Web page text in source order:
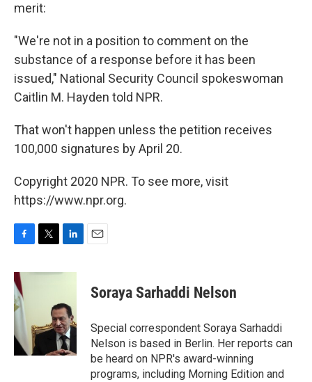
merit:
"We're not in a position to comment on the
substance of a response before it has been
issued," National Security Council spokeswoman
Caitlin M. Hayden told NPR.
That won't happen unless the petition receives
100,000 signatures by April 20.
Copyright 2020 NPR. To see more, visit
https://www.npr.org.
c
e
b
o
o
k
i
r
n
e
d
I
n
Soraya Sarhaddi Nelson
Special correspondent Soraya Sarhaddi
Nelson is based in Berlin. Her reports can
be heard on NPR's award-winning
programs, including Morning Edition and